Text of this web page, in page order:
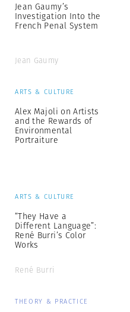
Jean Gaumy’s
Investigation Into the
French Penal System
Jean Gaumy
ARTS & CULTURE
Alex Majoli on Artists
and the Rewards of
Environmental
Portraiture
ARTS & CULTURE
“They Have a
Different Language”:
René Burri’s Color
Works
René Burri
THEORY & PRACTICE